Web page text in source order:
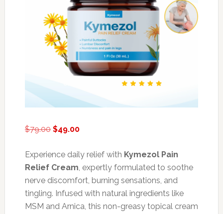
$79.00 Original
was:
$79.00.
$49.00Current
is:
$49.00.
Experience daily relief with Kymezol Pain
Relief Cream, expertly formulated to soothe
nerve discomfort, burning sensations, and
tingling. Infused with natural ingredients like
MSM and Arnica, this non-greasy topical cream